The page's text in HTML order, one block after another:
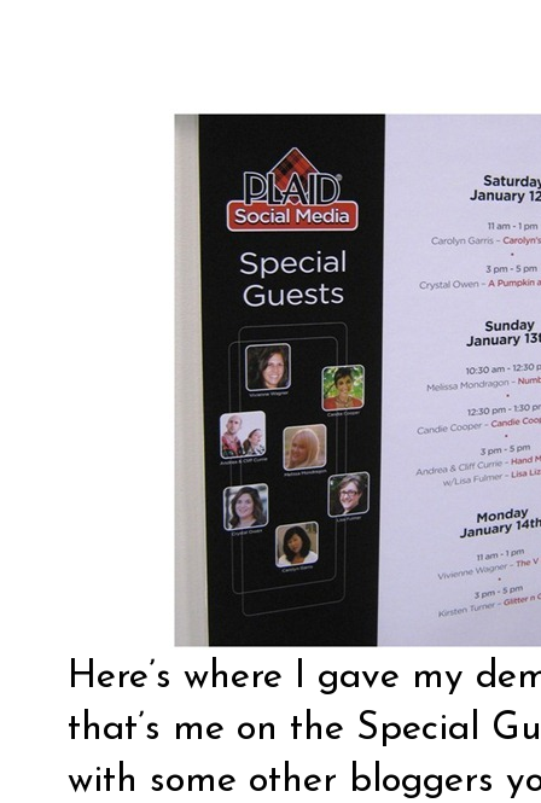
Here’s where I gave my
that’s me on the Special
with some other bloggers